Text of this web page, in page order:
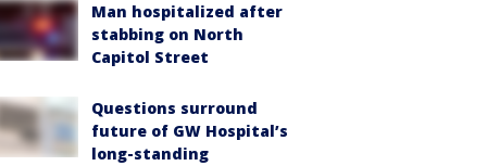
Man hospitalized after
stabbing on North
Capitol Street
Questions surround
future of GW Hospital’s
long-standing